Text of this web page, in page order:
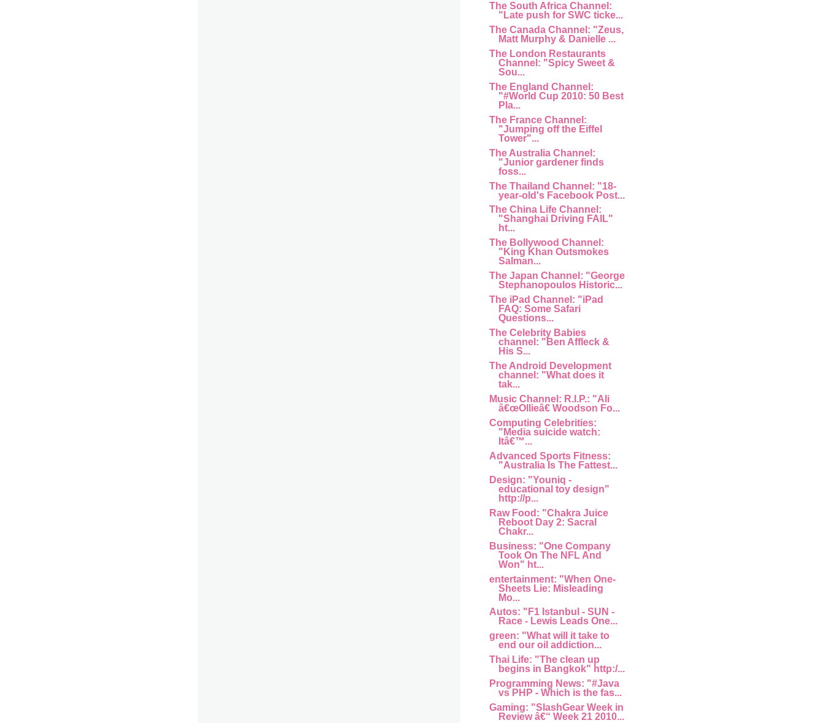
The South Africa Channel:
"Late push for SWC ticke...
The Canada Channel: "Zeus,
Matt Murphy & Danielle ...
The London Restaurants
Channel: "Spicy Sweet &
Sou...
The England Channel:
"#World Cup 2010: 50 Best
Pla...
The France Channel:
"Jumping off the Eiffel
Tower"...
The Australia Channel:
"Junior gardener finds
foss...
The Thailand Channel: "18-
year-old's Facebook Post...
The China Life Channel:
"Shanghai Driving FAIL"
ht...
The Bollywood Channel:
"King Khan Outsmokes
Salman...
The Japan Channel: "George
Stephanopoulos Historic...
The iPad Channel: "iPad
FAQ: Some Safari
Questions...
The Celebrity Babies
channel: "Ben Affleck &
His S...
The Android Development
channel: "What does it
tak...
Music Channel: R.I.P.: "Ali
â€œOllieâ€ Woodson Fo...
Computing Celebrities:
"Media suicide watch:
Itâ€™...
Advanced Sports Fitness:
"Australia Is The Fattest...
Design: "Youniq -
educational toy design"
http://p...
Raw Food: "Chakra Juice
Reboot Day 2: Sacral
Chakr...
Business: "One Company
Took On The NFL And
Won" ht...
entertainment: "When One-
Sheets Lie: Misleading
Mo...
Autos: "F1 Istanbul - SUN -
Race - Lewis Leads One...
green: "What will it take to
end our oil addiction...
Thai Life: "The clean up
begins in Bangkok" http:/...
Programming News: "#Java
vs PHP - Which is the fas...
Gaming: "SlashGear Week in
Review â€“ Week 21 2010...